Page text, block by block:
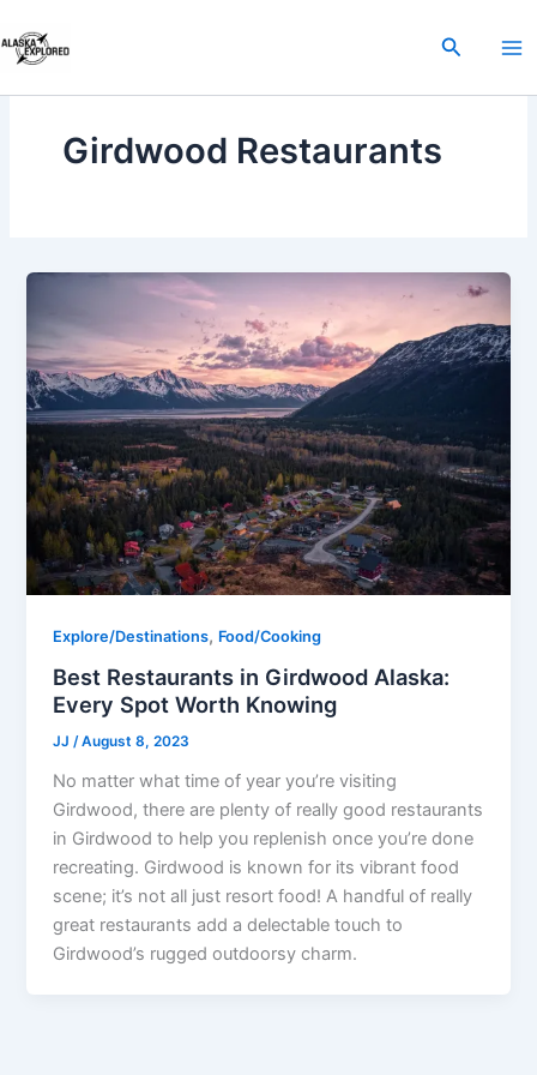
to
content
Search
Girdwood Restaurants
Explore/Destinations, Food/Cooking
Best Restaurants in Girdwood Alaska:
Every Spot Worth Knowing
JJ/August 8, 2023
No matter what time of year you’re visiting
Girdwood, there are plenty of really good restaurants
in Girdwood to help you replenish once you’re done
recreating. Girdwood is known for its vibrant food
scene; it’s not all just resort food! A handful of really
great restaurants add a delectable touch to
Girdwood’s rugged outdoorsy charm.